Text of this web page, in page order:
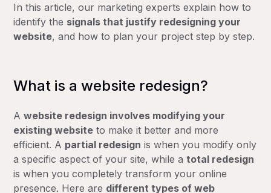
In this article, our marketing experts explain how to
identify the signals that justify redesigning your
website, and how to plan your project step by step.
What is a website redesign?
Awebsite redesign involves modifying your
existing website to make it better and more
efficient. A partial redesign is when you modify only
a specific aspect of your site, while atotal redesign
is when you completely transform your online
presence. Here are different types of web